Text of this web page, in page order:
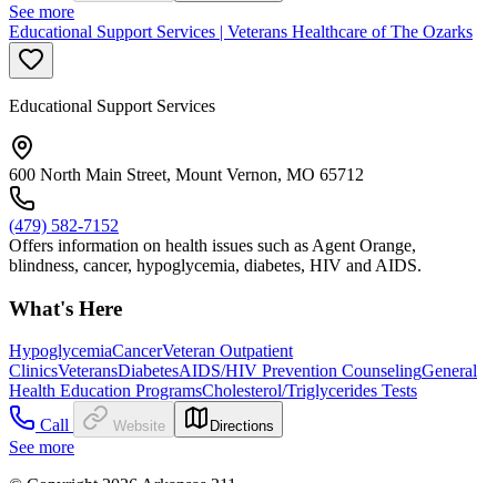
See more
Educational Support Services | Veterans Healthcare of The Ozarks
Educational Support Services
600 North Main Street, Mount Vernon, MO 65712
(479) 582-7152
Offers information on health issues such as Agent Orange,
blindness, cancer, hypoglycemia, diabetes, HIV and AIDS.
What's Here
HypoglycemiaCancerVeteran Outpatient
ClinicsVeteransDiabetesAIDS/HIV Prevention CounselingGeneral
Health Education ProgramsCholesterol/Triglycerides Tests
Call
Website Directions
See more